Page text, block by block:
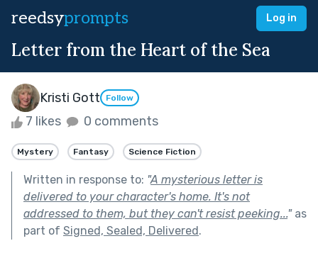
reedsyprompts Log in
Letter from the Heart of the Sea
Kristi Gott Follow
7 likes 0 comments
Mystery Fantasy Science Fiction
Written in response to: "A mysterious letter is
delivered to your character's home. It's not
addressed to them, but they can't resist peeking..."as
part of Signed, Sealed, Delivered.